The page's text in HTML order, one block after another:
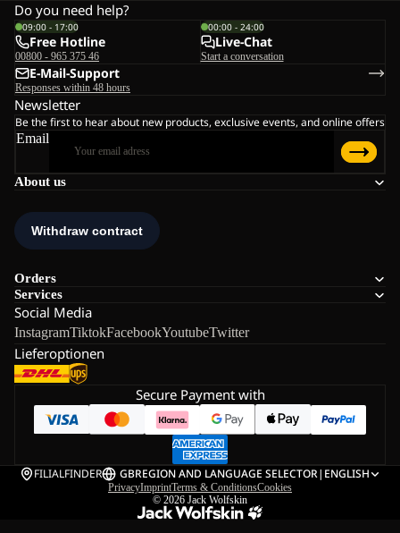
About us
Orders
Services
Social Media
InstagramTiktokFacebookYoutubeTwitter
Lieferoptionen
Do you need help?
09:00 - 17:00
Free Hotline
00800 - 965 375 46
00:00 - 24:00
Live-Chat
Start a conversation
E-Mail-Support
Responses within 48 hours
Newsletter
Be the first to hear about new products, exclusive events, and online offers
Email
Secure Payment with
FILIALFINDER GBREGION AND LANGUAGE SELECTOR| ENGLISH
PrivacyImprintTerms & ConditionsCookies
© 2026 Jack Wolfskin